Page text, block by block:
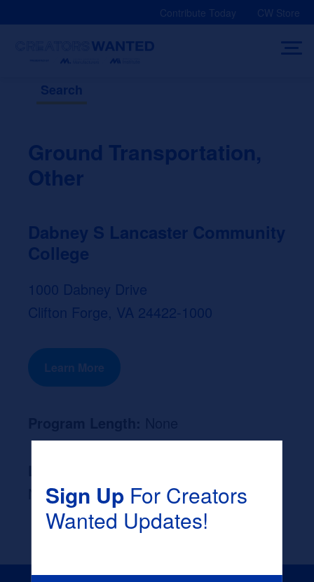
Contribute Today CW Store
Search
Ground Transportation,
Other
Dabney S Lancaster Community
College
1000 Dabney Drive
Clifton Forge, VA 24422-1000
Learn More
None
Sign UpFor Creators
Wanted Updates!